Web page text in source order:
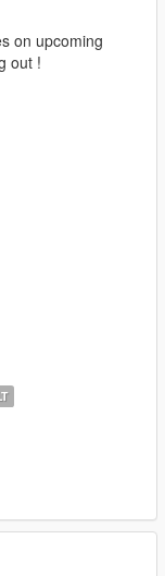
on upcoming
out !
and